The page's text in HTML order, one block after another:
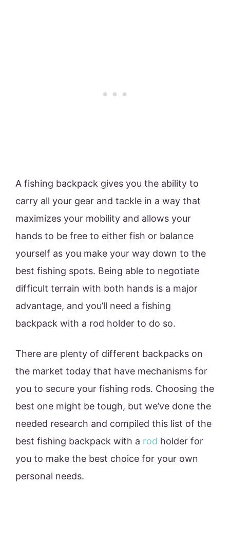
A fishing backpack gives you the ability to
carry all your gear and tackle in a way that
maximizes your mobility and allows your
hands to be free to either fish or balance
yourself as you make your way down to the
best fishing spots. Being able to negotiate
difficult terrain with both hands is a major
advantage, and you’ll need a fishing
backpack with a rod holder to do so.
There are plenty of different backpacks on
the market today that have mechanisms for
you to secure your fishing rods. Choosing the
best one might be tough, but we’ve done the
needed research and compiled this list of the
best fishing backpack with a rod holder for
you to make the best choice for your own
personal needs.